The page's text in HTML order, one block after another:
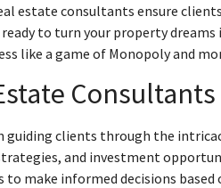
estate consultants ensure
to turn your property
like a game of Monopoly and
Consultants
guiding clients through the
and investment
to make informed decisions